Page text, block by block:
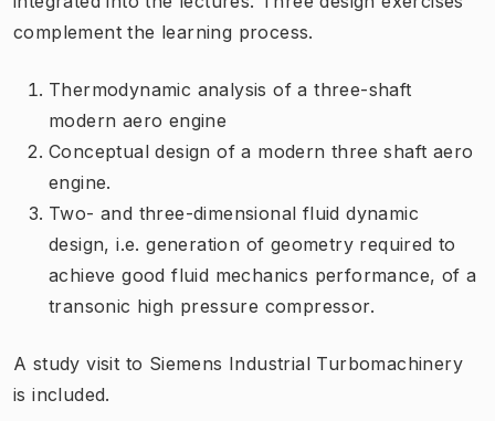
complement the learning process.
Thermodynamic analysis of a three-shaft
modern aero engine
Conceptual design of a modern three shaft aero
engine.
Two- and three-dimensional fluid dynamic
design, i.e. generation of geometry required to
achieve good fluid mechanics performance, of a
transonic high pressure compressor.
A study visit to Siemens Industrial Turbomachinery
is included.